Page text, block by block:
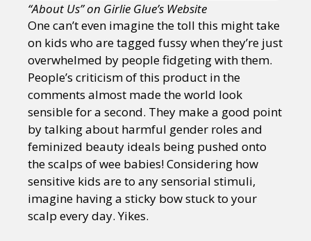
“About Us” on Girlie Glue’s Website
One can’t even imagine the toll this might take
on kids who are tagged fussy when they’re just
overwhelmed by people fidgeting with them.
People’s criticism of this product in the
comments almost made the world look
sensible for a second. They make a good point
by talking about harmful gender roles and
feminized beauty ideals being pushed onto
the scalps of wee babies! Considering how
sensitive kids are to any sensorial stimuli,
imagine having a sticky bow stuck to your
scalp every day. Yikes.